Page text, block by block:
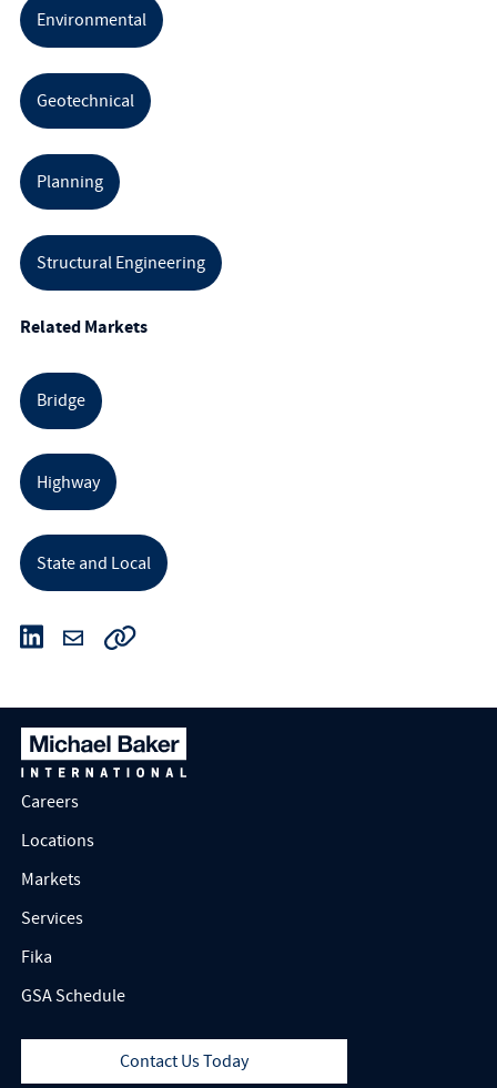
Environmental
Geotechnical
Planning
Structural Engineering
Related Markets
Bridge
Highway
State and Local
Careers
Locations
Markets
Services
Fika
GSA Schedule
Contact Us Today